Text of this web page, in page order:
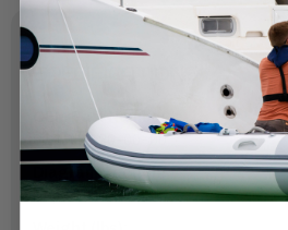
SPECIFICATIONS
OEM Part Number:
6G1-14126-00-00
Diagram Section:
Repair Kit